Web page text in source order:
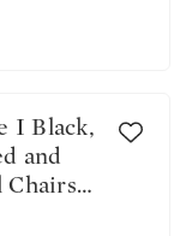
and
Chairs